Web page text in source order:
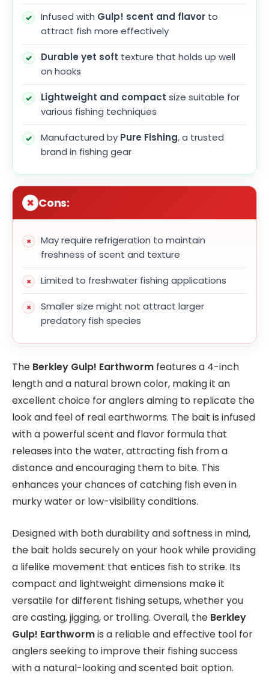
Infused with Gulp! scent and flavor to
attract fish more effectively
Durable yet soft texture that holds up well
on hooks
Lightweight and compact size suitable for
various fishing techniques
Manufactured by Pure Fishing, a trusted
brand in fishing gear
Cons:
May require refrigeration to maintain
freshness of scent and texture
Limited to freshwater fishing applications
Smaller size might not attract larger
predatory fish species
The Berkley Gulp! Earthworm features a 4-inch
length and a natural brown color, making it an
excellent choice for anglers aiming to replicate the
look and feel of real earthworms. The bait is infused
with a powerful scent and flavor formula that
releases into the water, attracting fish from a
distance and encouraging them to bite. This
enhances your chances of catching fish even in
murky water or low-visibility conditions.
Designed with both durability and softness in mind,
the bait holds securely on your hook while providing
a lifelike movement that entices fish to strike. Its
compact and lightweight dimensions make it
versatile for different fishing setups, whether you
are casting, jigging, or trolling. Overall, the Berkley
Gulp! Earthwormis a reliable and effective tool for
anglers seeking to improve their fishing success
with a natural-looking and scented bait option.